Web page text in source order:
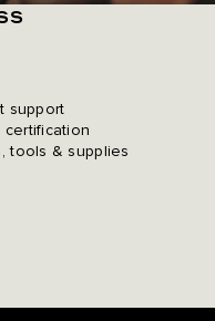
support
tools & supplies